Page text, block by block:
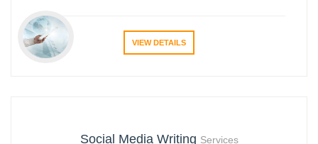
VIEW DETAILS
Social Media Writing Services